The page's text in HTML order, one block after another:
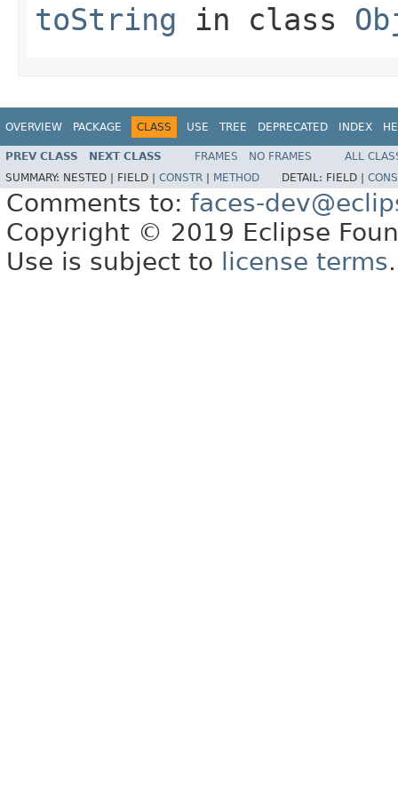
toString in class
OVERVIEW PACKAGE CLASS USE TREE DEPRECATED INDEX
PREV CLASS NEXT CLASS FRAMES NO FRAMES
ALL
SUMMARY: NESTED | FIELD | CONSTR METHOD DETAIL: FIELD |
Comments to: faces-
Copyright © 2019 Eclipse
Use is subject to
license terms.